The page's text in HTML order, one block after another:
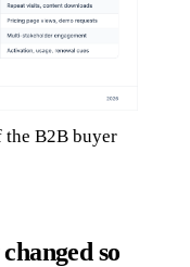
the B2B buyer
so